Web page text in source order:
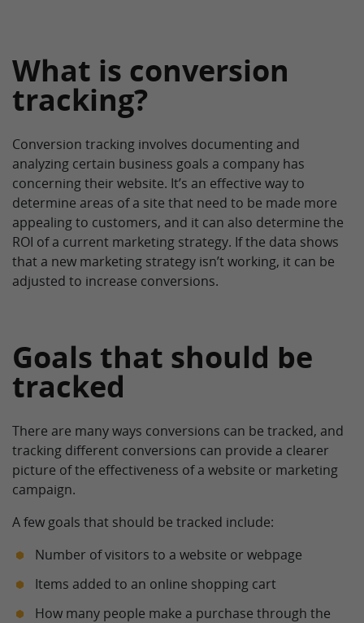
What is conversion
tracking?
Conversion tracking involves documenting and
analyzing certain business goals a company has
concerning their website. It’s an effective way to
determine areas of a site that need to be made more
appealing to customers, and it can also determine the
ROI of a current marketing strategy. If the data shows
that a new marketing strategy isn’t working, it can be
adjusted to increase conversions.
Goals that should be
tracked
There are many ways conversions can be tracked, and
tracking different conversions can provide a clearer
picture of the effectiveness of a website or marketing
campaign.
A few goals that should be tracked include:
Number of visitors to a website or webpage
Items added to an online shopping cart
How many people make a purchase through the